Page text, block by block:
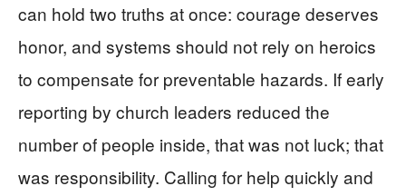
can hold two truths at once: courage deserves
honor, and systems should not rely on heroics
to compensate for preventable hazards. If early
reporting by church leaders reduced the
number of people inside, that was not luck; that
was responsibility. Calling for help quickly and